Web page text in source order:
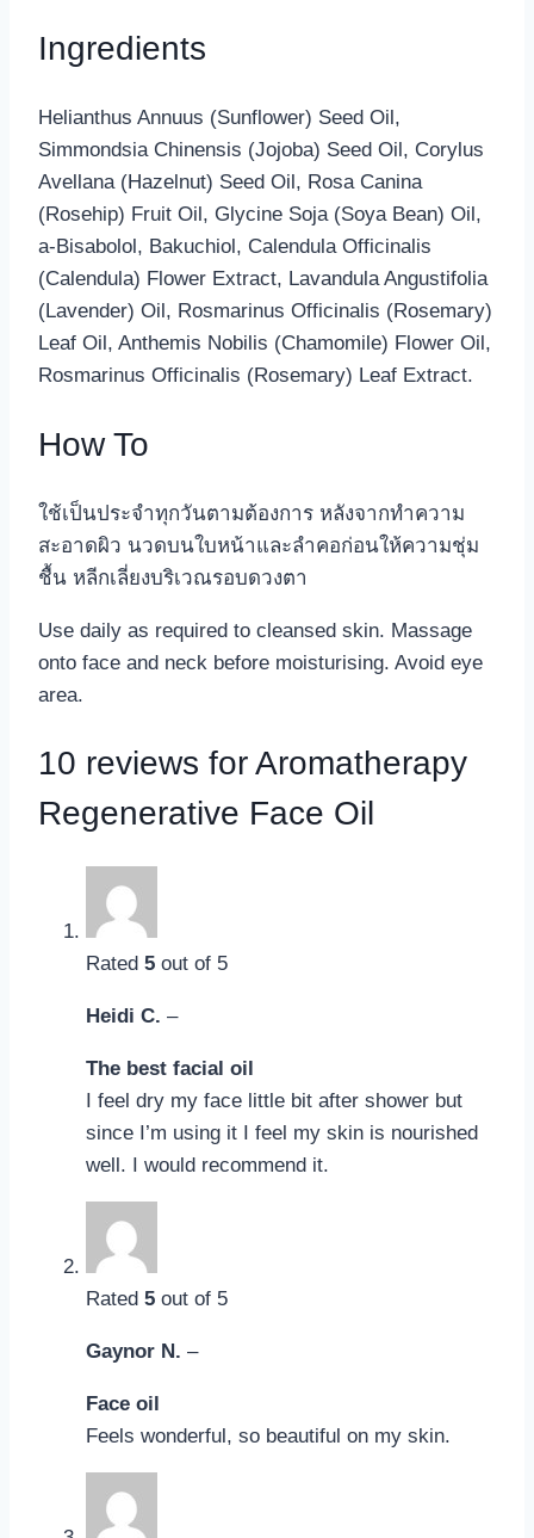
Ingredients
Helianthus Annuus (Sunflower) Seed Oil,
Simmondsia Chinensis (Jojoba) Seed Oil, Corylus
Avellana (Hazelnut) Seed Oil, Rosa Canina
(Rosehip) Fruit Oil, Glycine Soja (Soya Bean) Oil,
a-Bisabolol, Bakuchiol, Calendula Officinalis
(Calendula) Flower Extract, Lavandula Angustifolia
(Lavender) Oil, Rosmarinus Officinalis (Rosemary)
Leaf Oil, Anthemis Nobilis (Chamomile) Flower Oil,
Rosmarinus Officinalis (Rosemary) Leaf Extract.
How To
ใช้เป็นประจำทุกวันตามต้องการ หลังจากทำความ
สะอาดผิว นวดบนใบหน้าและลำคอก่อนให้ความชุ่ม
ชื้น หลีกเลี่ยงบริเวณรอบดวงตา
Use daily as required to cleansed skin. Massage
onto face and neck before moisturising. Avoid eye
area.
10 reviews forAromatherapy
Regenerative Face Oil
Rated 5 out of 5
Heidi C. –
The best facial oil
I feel dry my face little bit after shower but
since I’m using it I feel my skin is nourished
well. I would recommend it.
Rated 5 out of 5
Gaynor N. –
Face oil
Feels wonderful, so beautiful on my skin.